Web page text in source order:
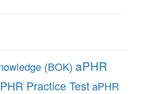
(BOK) aPHR
Practice TestaPHR